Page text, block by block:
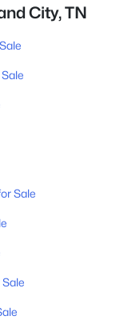
City, TN
Sale